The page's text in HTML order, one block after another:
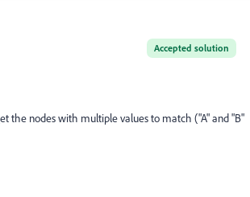
Accepted solution
the nodes with multiple values to match ("A" and "B"